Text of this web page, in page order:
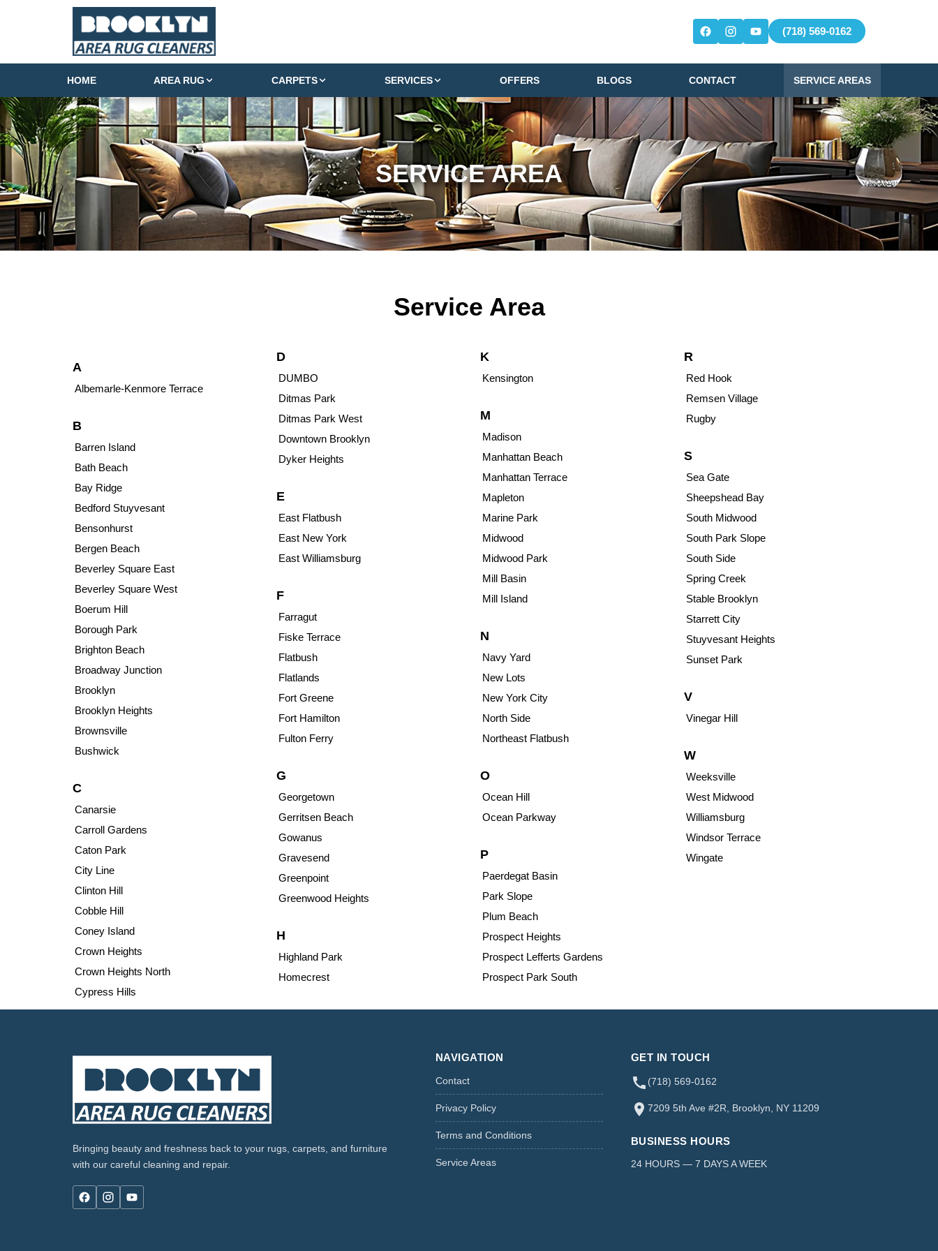
(718) 569-0162
HOME AREA RUG CARPETS SERVICES OFFERS BLOGS CONTACT SERVICE AREAS
SERVICE AREA
Service Area
A
Albemarle-Kenmore Terrace
B
Barren Island
Bath Beach
Bay Ridge
Bedford Stuyvesant
Bensonhurst
Bergen Beach
Beverley Square East
Beverley Square West
Boerum Hill
Borough Park
Brighton Beach
Broadway Junction
Brooklyn
Brooklyn Heights
Brownsville
Bushwick
C
Canarsie
Carroll Gardens
Caton Park
City Line
Clinton Hill
Cobble Hill
Coney Island
Crown Heights
Crown Heights North
Cypress Hills
D
DUMBO
Ditmas Park
Ditmas Park West
Downtown Brooklyn
Dyker Heights
E
East Flatbush
East New York
East Williamsburg
F
Farragut
Fiske Terrace
Flatbush
Flatlands
Fort Greene
Fort Hamilton
Fulton Ferry
G
Georgetown
Gerritsen Beach
Gowanus
Gravesend
Greenpoint
Greenwood Heights
H
Highland Park
Homecrest
K
Kensington
M
Madison
Manhattan Beach
Manhattan Terrace
Mapleton
Marine Park
Midwood
Midwood Park
Mill Basin
Mill Island
N
Navy Yard
New Lots
New York City
North Side
Northeast Flatbush
O
Ocean Hill
Ocean Parkway
P
Paerdegat Basin
Park Slope
Plum Beach
Prospect Heights
Prospect Lefferts Gardens
Prospect Park South
R
Red Hook
Remsen Village
Rugby
S
Sea Gate
Sheepshead Bay
South Midwood
South Park Slope
South Side
Spring Creek
Stable Brooklyn
Starrett City
Stuyvesant Heights
Sunset Park
V
Vinegar Hill
W
Weeksville
West Midwood
Williamsburg
Windsor Terrace
Wingate
Bringing beauty and freshness back to your rugs, carpets, and furniture
with our careful cleaning and repair.
NAVIGATION
Contact
Privacy Policy
Terms and Conditions
Service Areas
GET IN TOUCH
(718) 569-0162
7209 5th Ave #2R, Brooklyn, NY 11209
BUSINESS HOURS
24 HOURS — 7 DAYS A WEEK